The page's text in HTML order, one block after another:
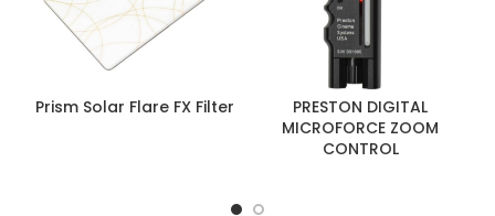
Prism Solar Flare FX Filter
PRESTON DIGITAL
MICROFORCE ZOOM
CONTROL